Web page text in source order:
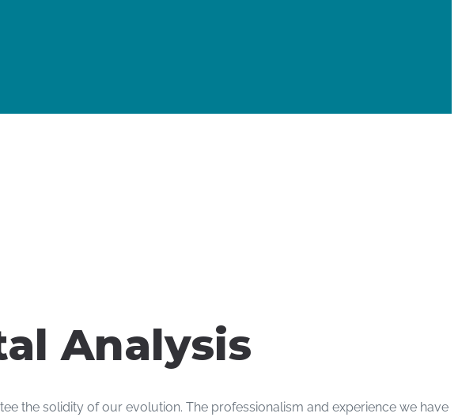
Analysis
the solidity of our evolution. The professionalism and experience we have